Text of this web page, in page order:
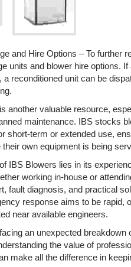
and Hire Options – To further
units and blower hire options.
a reconditioned unit can be
another valuable resource,
maintenance. IBS stocks
short-term or extended use,
their own equipment is being
IBS Blowers lies in its
working in-house or
fault diagnosis, and practical
response aims to be rapid,
near available engineers.
an unexpected breakdown
the value of
make all the difference in